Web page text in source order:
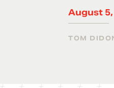
August
TOM